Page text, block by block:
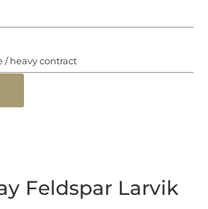
/ heavy contract
Feldspar Larvik